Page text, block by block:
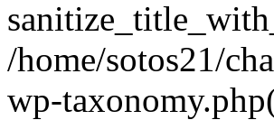
/home/sotos21/
wp-